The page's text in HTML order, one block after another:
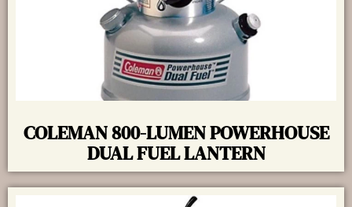
COLEMAN 800-LUMEN POWERHOUSE
DUAL FUEL LANTERN